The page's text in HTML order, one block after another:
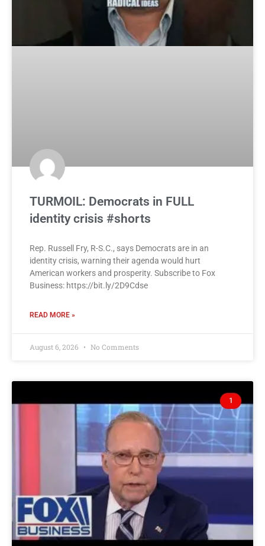
TURMOIL: Democrats in FULL
identity crisis #shorts
Rep. Russell Fry, R-S.C., says Democrats are in an
identity crisis, warning their agenda would hurt
American workers and prosperity. Subscribe to Fox
Business: https://bit.ly/2D9Cdse
READ MORE »
August 6, 2026 No Comments
1